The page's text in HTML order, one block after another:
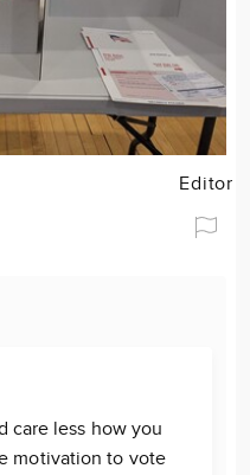
Editor
care less how you
motivation to vote